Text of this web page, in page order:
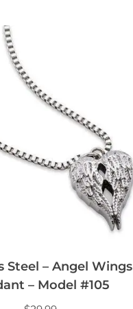
Steel – Angel Wings
– Model #105